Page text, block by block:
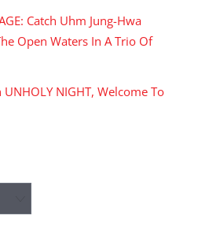
Catch Uhm Jung-Hwa
Open Waters In A Trio Of
UNHOLY NIGHT, Welcome To